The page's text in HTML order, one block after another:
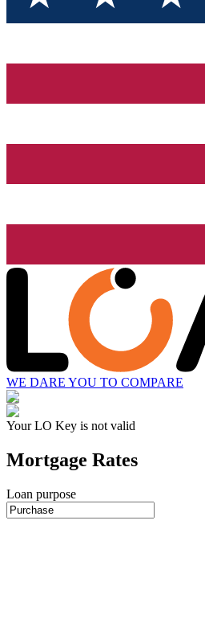
WE DARE YOU TO COMPARE
Your LO Key is not valid
Mortgage Rates
Loan purpose